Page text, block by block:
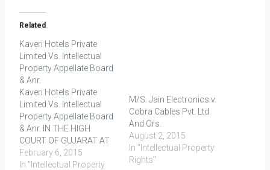
Related
Kaveri Hotels Private
Limited Vs. Intellectual
Property Appellate Board
& Anr.
Kaveri Hotels Private
Limited Vs. Intellectual
Property Appellate Board
& Anr. IN THE HIGH
COURT OF GUJARAT AT
AHMEDABAD Decided On:
06.01.2015 Facts: An
February 6, 2015
In "Intellectual Property
M/S. Jain Electronics v.
Cobra Cables Pvt. Ltd.
And Ors.
August 2, 2015
In "Intellectual Property
Rights"